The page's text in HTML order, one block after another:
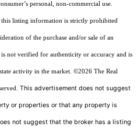
personal, non-commercial use.
listing information is strictly prohibited
of the purchase and/or sale of an
not verified for authenticity or accuracy and is
activity in the market. ©2026 The Real
This advertisement does not suggest
or properties or that any property is
not suggest that the broker has a listing